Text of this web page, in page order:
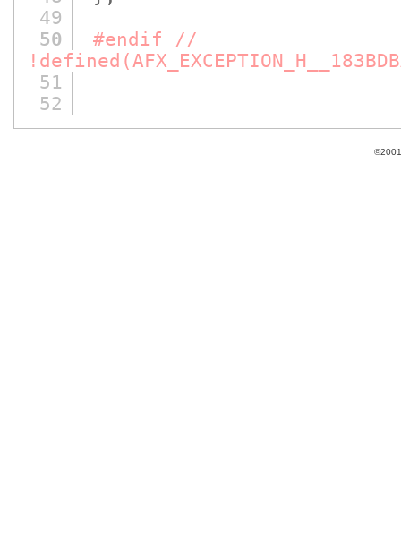
49
50
#endif //
51
52